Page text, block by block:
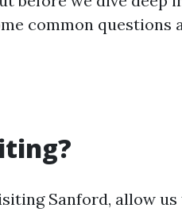
common questions
Sanford, allow